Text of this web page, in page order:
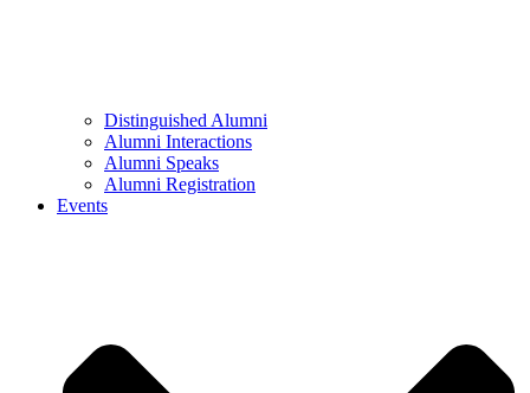
Distinguished Alumni
Alumni Interactions
Alumni Speaks
Alumni Registration
Events